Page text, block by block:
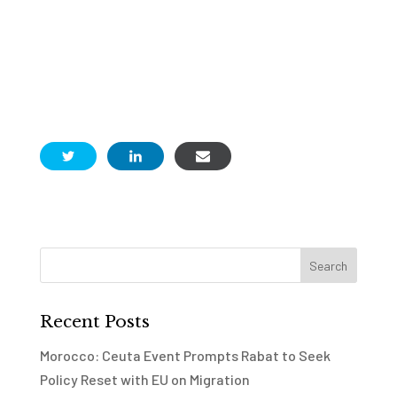
Recent Posts
Morocco: Ceuta Event Prompts Rabat to Seek
Policy Reset with EU on Migration